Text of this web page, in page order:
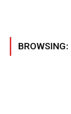
BROWSING: